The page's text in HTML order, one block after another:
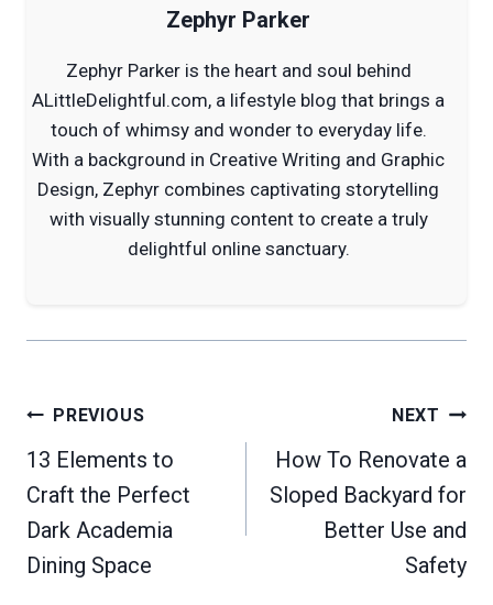
Zephyr Parker
Zephyr Parker is the heart and soul behind
ALittleDelightful.com, a lifestyle blog that brings a
touch of whimsy and wonder to everyday life.
With a background in Creative Writing and Graphic
Design, Zephyr combines captivating storytelling
with visually stunning content to create a truly
delightful online sanctuary.
Post
navigation
PREVIOUS
13 Elements to
Craft the Perfect
Dark Academia
Dining Space
NEXT
How To Renovate a
Sloped Backyard for
Better Use and
Safety